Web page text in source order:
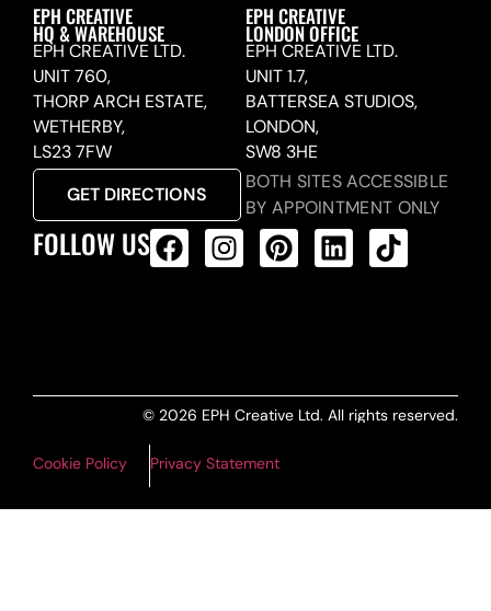
EPH CREATIVE
HQ & WAREHOUSE
EPH CREATIVE LTD.
UNIT 760,
THORP ARCH ESTATE,
WETHERBY,
LS23 7FW
GET DIRECTIONS
EPH CREATIVE
LONDON OFFICE
EPH CREATIVE LTD.
UNIT 1.7,
BATTERSEA STUDIOS,
LONDON,
SW8 3HE
BOTH SITES ACCESSIBLE
BY APPOINTMENT ONLY
FOLLOW US
© 2026 EPH Creative Ltd. All rights reserved.
Cookie Policy Privacy Statement